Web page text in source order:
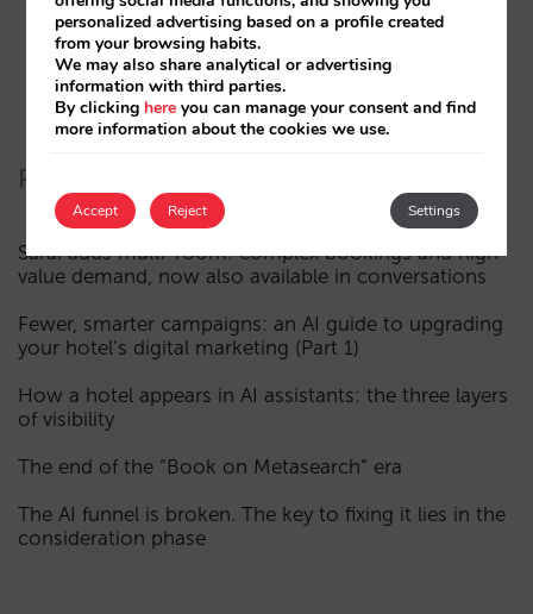
Recent Posts
Sarai adds multi-room: complex bookings and high-
value demand, now also available in conversations
Fewer, smarter campaigns: an AI guide to upgrading
your hotel’s digital marketing (Part 1)
How a hotel appears in AI assistants: the three layers
of visibility
The end of the “Book on Metasearch” era
The AI funnel is broken. The key to fixing it lies in the
consideration phase
personalized advertising based on a profile created
from your browsing habits.
We may also share analytical or advertising
information with third parties.
By clicking here you can manage your consent and find
more information about the cookies we use.
Accept Settings
Reject